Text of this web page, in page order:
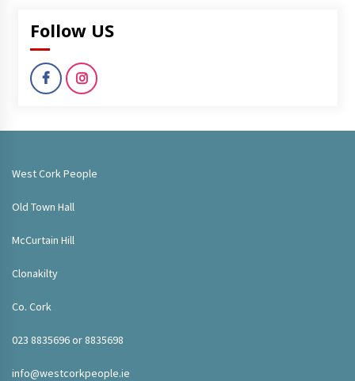
Follow US
West Cork People
Old Town Hall
McCurtain Hill
Clonakilty
Co. Cork
023 8835696 or 8835698
info@westcorkpeople.ie